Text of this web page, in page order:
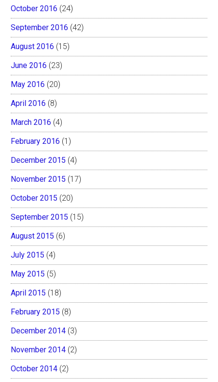
October 2016 (24)
September 2016 (42)
August 2016 (15)
June 2016 (23)
May 2016 (20)
April 2016 (8)
March 2016 (4)
February 2016 (1)
December 2015 (4)
November 2015 (17)
October 2015 (20)
September 2015 (15)
August 2015 (6)
July 2015 (4)
May 2015 (5)
April 2015 (18)
February 2015 (8)
December 2014 (3)
November 2014 (2)
October 2014 (2)